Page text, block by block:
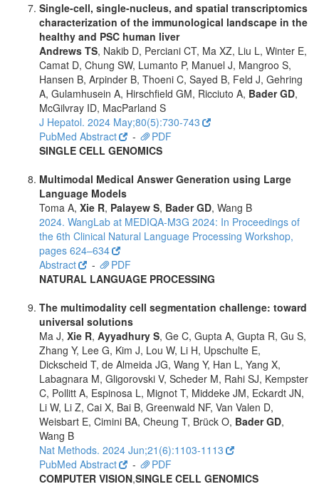
Single-cell, single-nucleus, and spatial transcriptomics
characterization of the immunological landscape in the
healthy and PSC human liver
Andrews TS, Nakib D, Perciani CT, Ma XZ, Liu L, Winter E,
Camat D, Chung SW, Lumanto P, Manuel J, Mangroo S,
Hansen B, Arpinder B, Thoeni C, Sayed B, Feld J, Gehring
A, Gulamhusein A, Hirschfield GM, Ricciuto A, Bader GD,
McGilvray ID, MacParland S
J Hepatol. 2024 May;80(5):730-743
PubMed Abstract
-
PDF
SINGLE CELL GENOMICS
Multimodal Medical Answer Generation using Large
Language Models
Toma A, Xie R, Palayew S, Bader GD, Wang B
2024. WangLab at MEDIQA-M3G 2024: In Proceedings of
the 6th Clinical Natural Language Processing Workshop,
pages 624–634
Abstract
-
PDF
NATURAL LANGUAGE PROCESSING
The multimodality cell segmentation challenge: toward
universal solutions
Ma J, Xie R, Ayyadhury S, Ge C, Gupta A, Gupta R, Gu S,
Zhang Y, Lee G, Kim J, Lou W, Li H, Upschulte E,
Dickscheid T, de Almeida JG, Wang Y, Han L, Yang X,
Labagnara M, Gligorovski V, Scheder M, Rahi SJ, Kempster
C, Pollitt A, Espinosa L, Mignot T, Middeke JM, Eckardt JN,
Li W, Li Z, Cai X, Bai B, Greenwald NF, Van Valen D,
Weisbart E, Cimini BA, Cheung T, Brück O, Bader GD,
Wang B
Nat Methods. 2024 Jun;21(6):1103-1113
PubMed Abstract
-
PDF
COMPUTER VISION,SINGLE CELL GENOMICS